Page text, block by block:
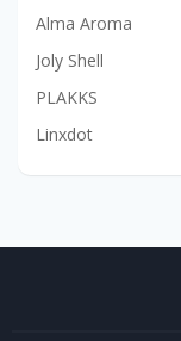
Alma Aroma
Joly Shell
PLAKKS
Linxdot